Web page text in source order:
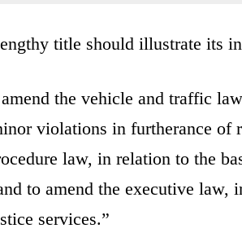
title should illustrate its
the vehicle and traffic
violations in furtherance of
law, in relation to the
to amend the executive
services.”